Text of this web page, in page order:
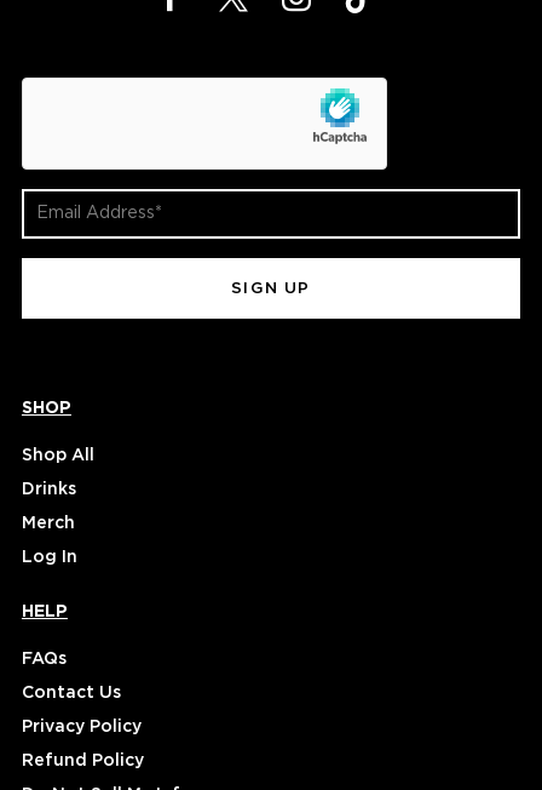
Email
Address
SHOP
Shop All
Drinks
Merch
Log In
HELP
FAQs
Contact Us
Privacy Policy
Refund Policy